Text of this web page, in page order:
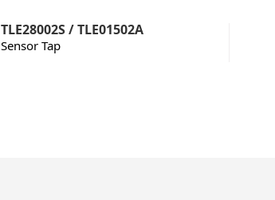
TLE28002S / TLE01502A
Sensor Tap